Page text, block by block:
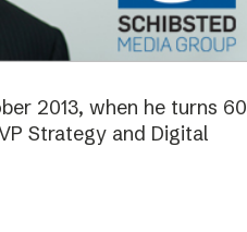
2013, when he turns 60
Strategy and Digital